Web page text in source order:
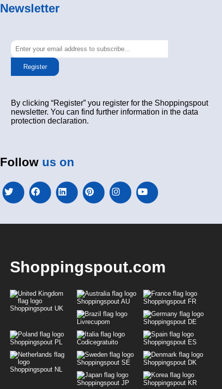
Newsletter
Register
By clicking “Register” you register for the Shoppingspout
newsletter. You can find further information in the data
protection declaration.
Follow us on
Shoppingspout.com
Shoppingspout UK
Shoppingspout AU Shoppingspout FR
Livrecupom Shoppingspout DE
Shoppingspout PL Codicegratuito Shoppingspout ES
Shoppingspout NL
Shoppingspout SE Shoppingspout DK
Shoppingspout JP Shoppingspout KR